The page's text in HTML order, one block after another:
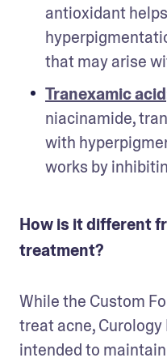
antioxidant
that may arise
Tranexamic acid
niacinamide,
with
How is it different
treatment?
While the Custom
treat acne, Curology
intended to